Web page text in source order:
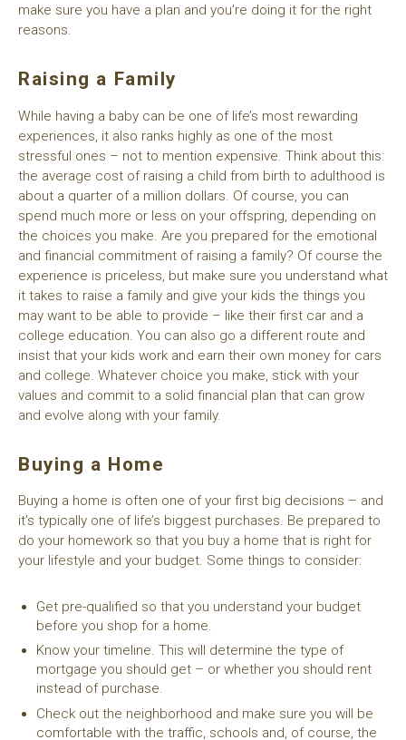
make sure you have a plan and you’re doing it for the right
reasons.
Raising a Family
While having a baby can be one of life’s most rewarding
experiences, it also ranks highly as one of the most
stressful ones – not to mention expensive. Think about this:
the average cost of raising a child from birth to adulthood is
about a quarter of a million dollars. Of course, you can
spend much more or less on your offspring, depending on
the choices you make. Are you prepared for the emotional
and financial commitment of raising a family? Of course the
experience is priceless, but make sure you understand what
it takes to raise a family and give your kids the things you
may want to be able to provide – like their first car and a
college education. You can also go a different route and
insist that your kids work and earn their own money for cars
and college. Whatever choice you make, stick with your
values and commit to a solid financial plan that can grow
and evolve along with your family.
Buying a Home
Buying a home is often one of your first big decisions – and
it’s typically one of life’s biggest purchases. Be prepared to
do your homework so that you buy a home that is right for
your lifestyle and your budget. Some things to consider:
Get pre-qualified so that you understand your budget
before you shop for a home.
Know your timeline. This will determine the type of
mortgage you should get – or whether you should rent
instead of purchase.
Check out the neighborhood and make sure you will be
comfortable with the traffic, schools and, of course, the